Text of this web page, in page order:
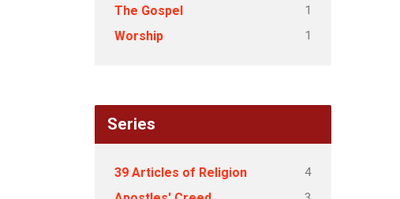
The Gospel 1
Worship 1
Series
39 Articles of Religion 4